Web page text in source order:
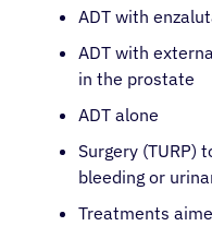
Solutions
Resources
Refer a
ADT with
ADT with
in the prostate
ADT alone
Surgery (TURP)
bleeding or
Treatments